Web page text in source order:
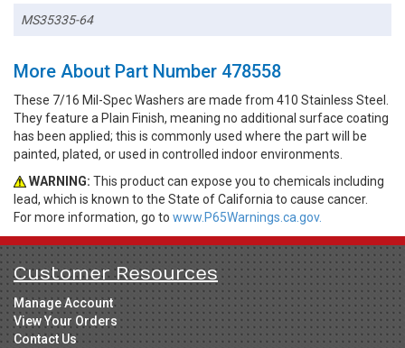
MS35335-64
More About Part Number 478558
These 7/16 Mil-Spec Washers are made from 410 Stainless Steel.
They feature a Plain Finish, meaning no additional surface coating
has been applied; this is commonly used where the part will be
painted, plated, or used in controlled indoor environments.
WARNING: This product can expose you to chemicals including
lead, which is known to the State of California to cause cancer.
For more information, go to www.P65Warnings.ca.gov.
Customer Resources
Manage Account
View Your Orders
Contact Us